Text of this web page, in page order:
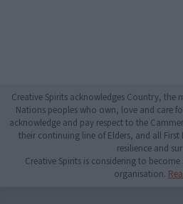
Creative Spirits acknowledges Country, the
Nations peoples who own, love and care
acknowledge and pay respect to the
their continuing line of Elders, and all
resilience and
Creative Spirits is considering to
organisation.